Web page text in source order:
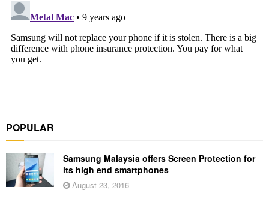
POPULAR
Samsung Malaysia offers Screen Protection for
its high end smartphones
August 23, 2016